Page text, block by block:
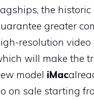
the
greater
resolution
will make the
model iMac
on sale starting